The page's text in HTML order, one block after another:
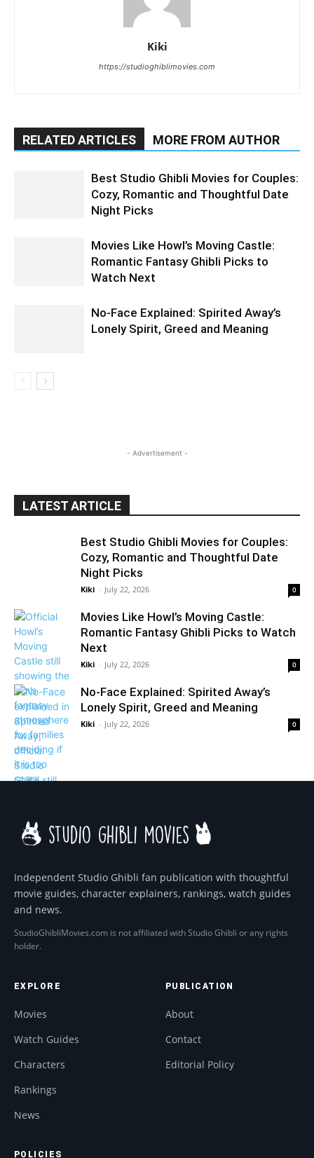
Kiki
https://studioghiblimovies.com
RELATED ARTICLES MORE FROM AUTHOR
Best Studio Ghibli Movies for Couples:
Cozy, Romantic and Thoughtful Date
Night Picks
Movies Like Howl’s Moving Castle:
Romantic Fantasy Ghibli Picks to
Watch Next
No-Face Explained: Spirited Away’s
Lonely Spirit, Greed and Meaning
- Advertisement -
LATEST ARTICLE
Best Studio Ghibli Movies for Couples:
Cozy, Romantic and Thoughtful Date
Night Picks
Kiki - July 22, 2026 0
Movies Like Howl’s Moving Castle:
Romantic Fantasy Ghibli Picks to Watch
Next
Kiki - July 22, 2026 0
No-Face Explained: Spirited Away’s
Lonely Spirit, Greed and Meaning
Kiki - July 22, 2026 0
Independent Studio Ghibli fan publication with thoughtful
movie guides, character explainers, rankings, watch guides
and news.
StudioGhibliMovies.com is not affiliated with Studio Ghibli or any rights
holder.
EXPLORE
Movies
Watch Guides
Characters
Rankings
News
PUBLICATION
About
Contact
Editorial Policy
POLICIES